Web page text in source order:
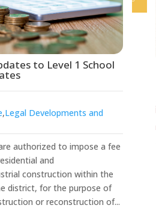
to Level 1 School
,Legal Developments and
authorized to impose a fee
and
construction within the
district, for the purpose of
or reconstruction of...